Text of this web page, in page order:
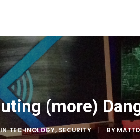
(more)
INTECHNOLOGY,SECURITY | BY